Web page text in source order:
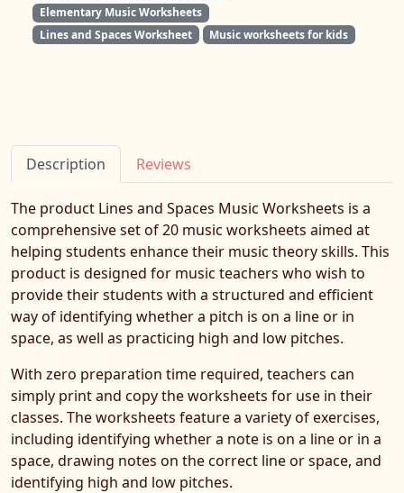
Elementary Music Worksheets
Lines and Spaces Worksheet
Music worksheets for kids
Description Reviews
The product Lines and Spaces Music Worksheets is a
comprehensive set of 20 music worksheets aimed at
helping students enhance their music theory skills. This
product is designed for music teachers who wish to
provide their students with a structured and efficient
way of identifying whether a pitch is on a line or in
space, as well as practicing high and low pitches.
With zero preparation time required, teachers can
simply print and copy the worksheets for use in their
classes. The worksheets feature a variety of exercises,
including identifying whether a note is on a line or in a
space, drawing notes on the correct line or space, and
identifying high and low pitches.